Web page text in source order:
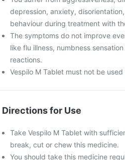
depression, anxiety,
behaviour during treatment with
The symptoms do not improve
like flu illness, numbness
reactions.
Vespilo M Tablet must not be
Directions for Use
Take Vespilo M Tablet with
break, cut or chew this medicine.
You should take this medicine